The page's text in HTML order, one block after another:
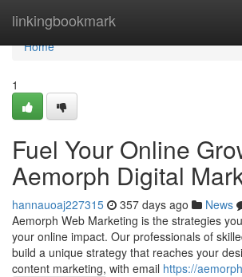
linkingbookmark
Home
Home
1
Fuel Your Online
Aemorph Digital
hannauoaj227315 357 days ago News
Aemorph Web Marketing is the strategies
your online impact. Our professionals of
build a unique strategy that reaches your
content marketing, with email https://